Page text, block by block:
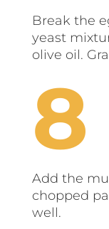
Break the
yeast
olive oil.
Add the
chopped
well.